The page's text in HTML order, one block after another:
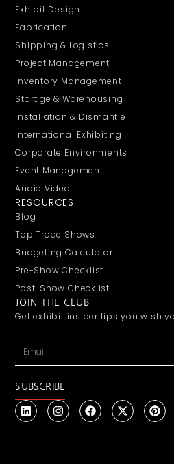
Exhibit Design
Fabrication
Shipping & Logistics
Project Management
Inventory Management
Storage & Warehousing
Installation & Dismantle
International Exhibiting
Corporate Environments
Event Management
Audio Video
RESOURCES
Blog
Top Trade Shows
Budgeting Calculator
Pre-Show Checklist
Post-Show Checklist
JOIN THE CLUB
Get exhibit insider tips you wish
SUBSCRIBE